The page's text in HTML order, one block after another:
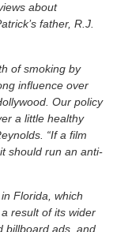
about
father, R.J.
of smoking by
influence over
Our policy
a little healthy
“If a film
should run an anti-
Florida, which
result of its wider
billboard ads, and